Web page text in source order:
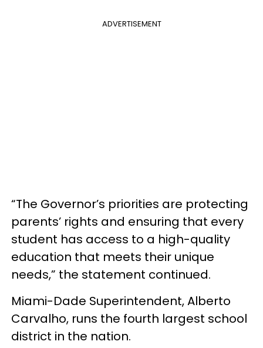
ADVERTISEMENT
“The Governor’s priorities are protecting
parents’ rights and ensuring that every
student has access to a high-quality
education that meets their unique
needs,” the statement continued.
Miami-Dade Superintendent, Alberto
Carvalho, runs the fourth largest school
district in the nation.